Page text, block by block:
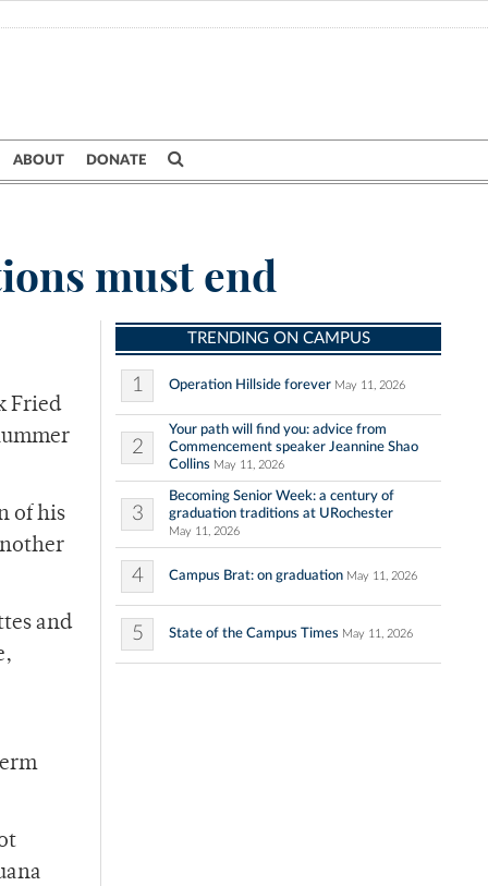
ABOUT DONATE
must end
Fried
of his
and
TRENDING ON CAMPUS
1 Operation Hillside forever May 11, 2026
2
Your path will find you: advice from
Commencement speaker Jeannine Shao
Collins May 11, 2026
3
Becoming Senior Week: a century of
graduation traditions at URochester
May 11, 2026
4 Campus Brat: on graduation May 11, 2026
5 State of the Campus Times May 11, 2026